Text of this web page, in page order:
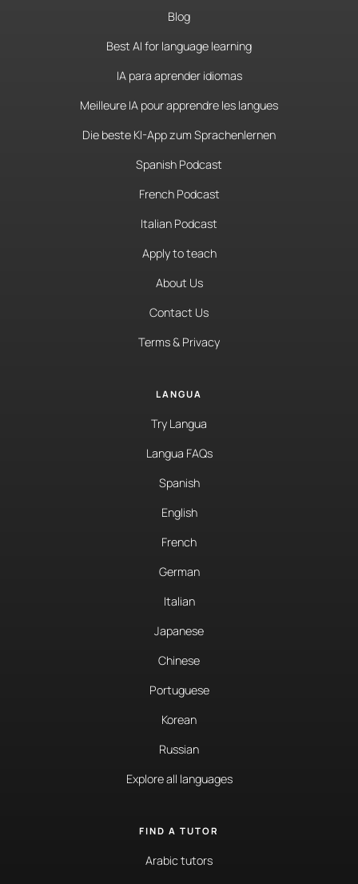
Blog
Best AI for language learning
IA para aprender idiomas
Meilleure IA pour apprendre les langues
Die beste KI-App zum Sprachenlernen
Spanish Podcast
French Podcast
Italian Podcast
Apply to teach
About Us
Contact Us
Terms & Privacy
LANGUA
Try Langua
Langua FAQs
Spanish
English
French
German
Italian
Japanese
Chinese
Portuguese
Korean
Russian
Explore all languages
FIND A TUTOR
Arabic tutors